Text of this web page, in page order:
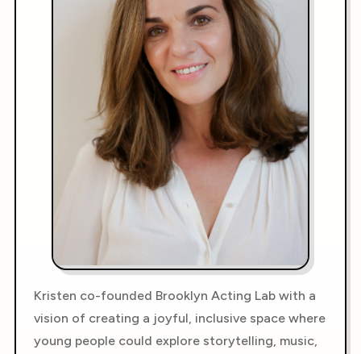
Kristen co-founded Brooklyn Acting Lab with a
vision of creating a joyful, inclusive space where
young people could explore storytelling, music,